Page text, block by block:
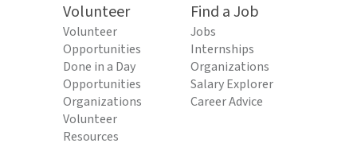
Volunteer
Volunteer
Opportunities
Done in a Day
Opportunities
Organizations
Volunteer
Resources
Find a Job
Jobs
Internships
Organizations
Salary Explorer
Career Advice